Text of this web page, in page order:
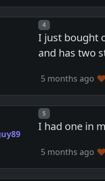
Post number
4
I just bought
and has two
5 months ago
Post number
5
I had one in
5 months ago